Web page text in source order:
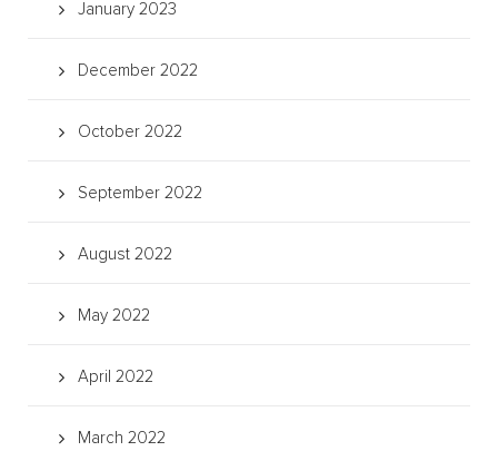
January 2023
December 2022
October 2022
September 2022
August 2022
May 2022
April 2022
March 2022